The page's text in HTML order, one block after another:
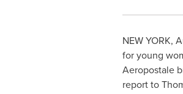
NEW YORK,
for young
Aeropostale
report to